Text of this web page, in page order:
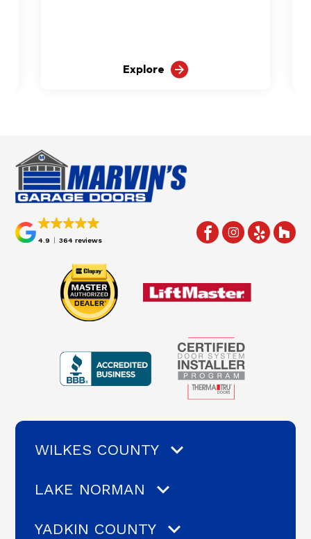
Explore
4.9 364 reviews
WILKES COUNTY
LAKE NORMAN
YADKIN COUNTY